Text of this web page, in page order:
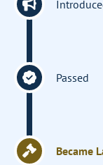
Passed
Became